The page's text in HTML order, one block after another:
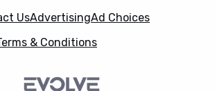
UsAdvertisingAd Choices
& Conditions